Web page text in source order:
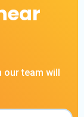
our team will